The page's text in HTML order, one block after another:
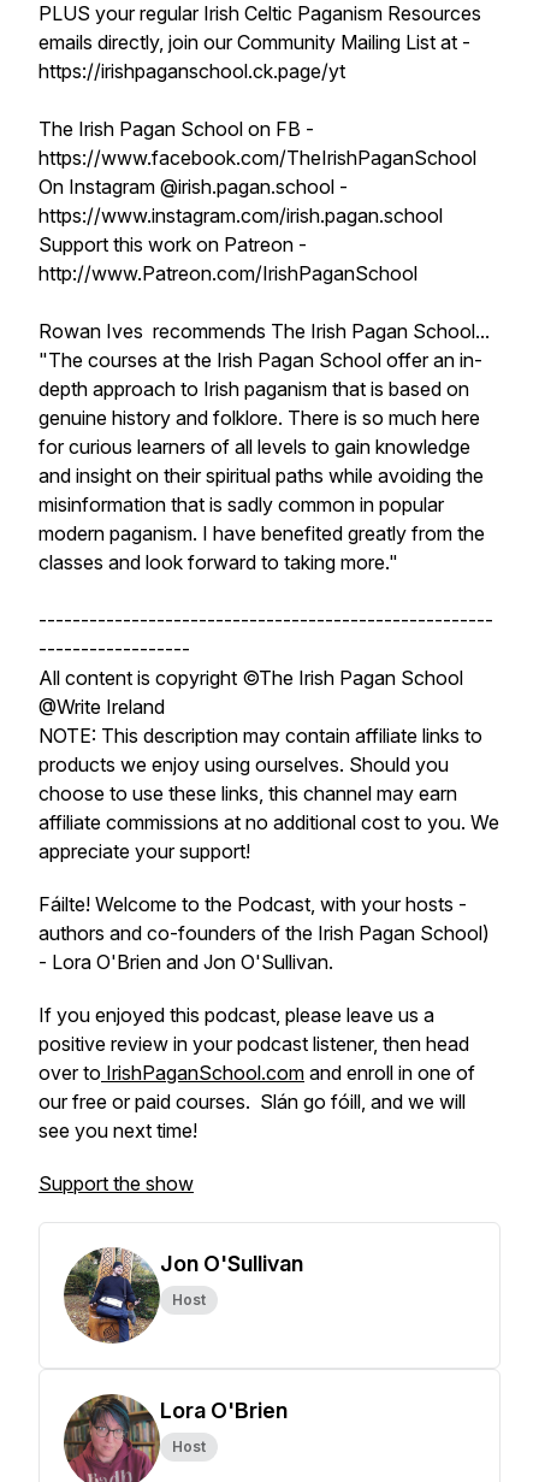
PLUS your regular Irish Celtic Paganism Resources
emails directly, join our Community Mailing List at -
https://irishpaganschool.ck.page/yt
The Irish Pagan School on FB -
https://www.facebook.com/TheIrishPaganSchool
On Instagram @irish.pagan.school -
https://www.instagram.com/irish.pagan.school
Support this work on Patreon -
http://www.Patreon.com/IrishPaganSchool
Rowan Ives recommends The Irish Pagan School...
"The courses at the Irish Pagan School offer an in-
depth approach to Irish paganism that is based on
genuine history and folklore. There is so much here
for curious learners of all levels to gain knowledge
and insight on their spiritual paths while avoiding the
misinformation that is sadly common in popular
modern paganism. I have benefited greatly from the
classes and look forward to taking more."
------------------------------------------------------
------------------
All content is copyright ©The Irish Pagan School
@Write Ireland
NOTE: This description may contain affiliate links to
products we enjoy using ourselves. Should you
choose to use these links, this channel may earn
affiliate commissions at no additional cost to you. We
appreciate your support!
Fáilte! Welcome to the Podcast, with your hosts -
authors and co-founders of the Irish Pagan School)
- Lora O'Brien and Jon O'Sullivan.
If you enjoyed this podcast, please leave us a
positive review in your podcast listener, then head
over to IrishPaganSchool.com and enroll in one of
our free or paid courses. Slán go fóill, and we will
see you next time!
Support the show
Jon O'Sullivan
Host
Lora O'Brien
Host